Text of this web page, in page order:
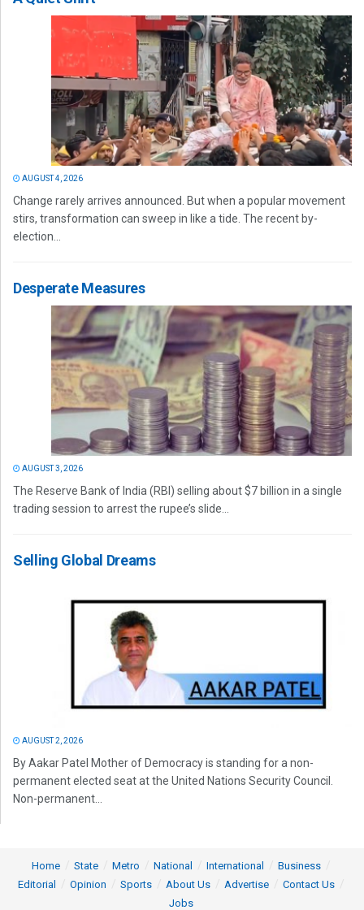
AUGUST 4, 2026
Change rarely arrives announced. But when a popular movement
stirs, transformation can sweep in like a tide. The recent by-
election...
Desperate Measures
AUGUST 3, 2026
The Reserve Bank of India (RBI) selling about $7 billion in a single
trading session to arrest the rupee’s slide...
Selling Global Dreams
AUGUST 2, 2026
By Aakar Patel Mother of Democracy is standing for a non-
permanent elected seat at the United Nations Security Council.
Non-permanent...
Home State Metro National International
Business
Editorial
Opinion Sports About Us Advertise
Contact Us
Jobs